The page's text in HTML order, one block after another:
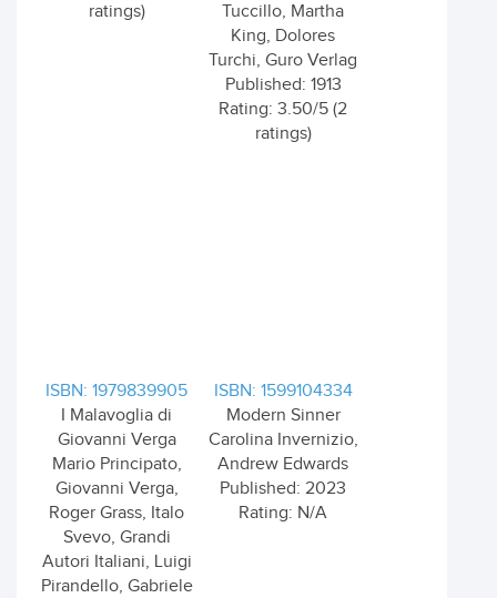
ratings)
Tuccillo, Martha
King, Dolores
Turchi, Guro Verlag
Published: 1913
Rating: 3.50/5 (2
ratings)
ISBN: 1979839905
I Malavoglia di
Giovanni Verga
Mario Principato,
Giovanni Verga,
Roger Grass, Italo
Svevo, Grandi
Autori Italiani, Luigi
Pirandello, Gabriele
ISBN: 1599104334
Modern Sinner
Carolina Invernizio,
Andrew Edwards
Published: 2023
Rating: N/A